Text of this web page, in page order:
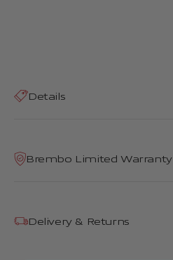
Details
Brembo Limited Warranty
Delivery & Returns